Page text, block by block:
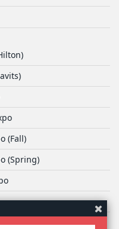
(Fall)
(Spring)
Expo